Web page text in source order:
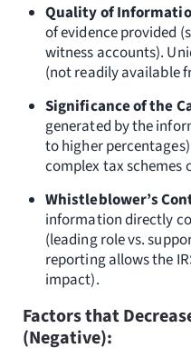
Quality of
of evidence provided
witness accounts).
(not readily available
Significance of the
generated by the
to higher
complex tax
Whistleblower’s
information directly
(leading role vs.
reporting allows the
impact).
Factors that
(Negative):